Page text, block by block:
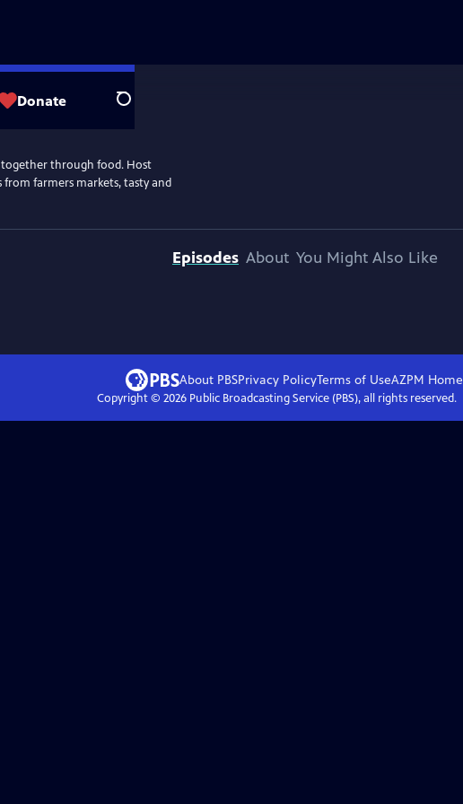
Donate Search
together through food. Host
from farmers markets, tasty and
Episodes About You Might Also Like
About PBSPrivacy PolicyTerms of UseAZPM Home
Copyright © 2026Public Broadcasting Service (PBS), all rights reserved.